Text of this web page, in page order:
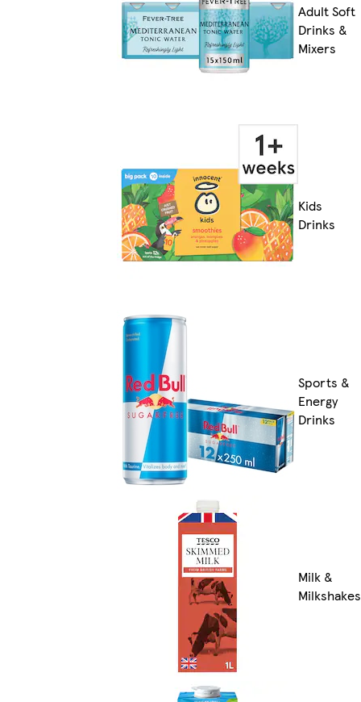
Adult Soft
Drinks &
Mixers
Kids
Drinks
Sports &
Energy
Drinks
Milk &
Milkshakes